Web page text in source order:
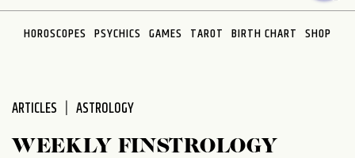
accessibility
system.
HOROSCOPES PSYCHICS GAMES TAROT BIRTH CHART SHOP
ARTICLES ASTROLOGY
WEEKLY FINSTROLOGY